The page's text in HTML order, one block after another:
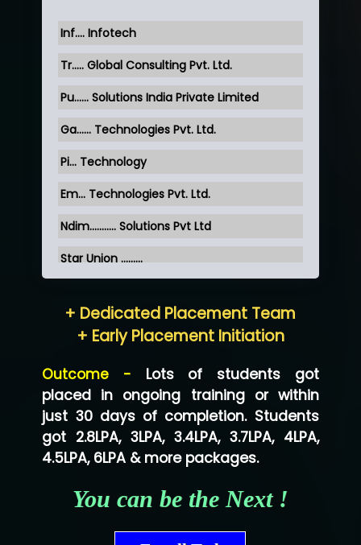
Inf…. Infotech
Tr….. Global Consulting Pvt. Ltd.
Pu…... Solutions India Private Limited
Ga…... Technologies Pvt. Ltd.
Pi... Technology
Em... Technologies Pvt. Ltd.
Ndim........... Solutions Pvt Ltd
Star Union …......
Neo…... Pvt Ltd
Co…...... Solution
Ve…...... Systems Pvt.Ltd
Shriya …............. Solutions, Pvt. Ltd
+ Dedicated Placement Team
+ Early Placement Initiation
Outcome - Lots of students got
placed in ongoing training or within
just 30 days of completion. Students
got 2.8LPA, 3LPA, 3.4LPA, 3.7LPA, 4LPA,
4.5LPA, 6LPA & more packages.
You can be the Next !